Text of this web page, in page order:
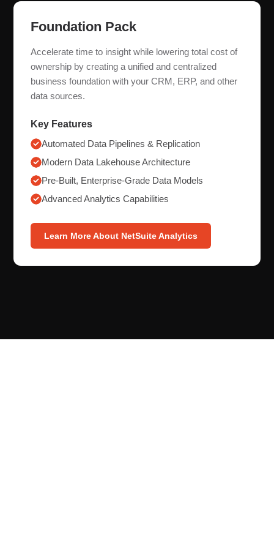
Foundation Pack
Accelerate time to insight while lowering total cost of
ownership by creating a unified and centralized
business foundation with your CRM, ERP, and other
data sources.
Key Features
Automated Data Pipelines & Replication
Modern Data Lakehouse Architecture
Pre-Built, Enterprise-Grade Data Models
Advanced Analytics Capabilities
Learn More About NetSuite Analytics